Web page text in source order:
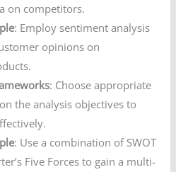
on competitors.
: Employ sentiment analysis
opinions on
: Choose appropriate
the analysis objectives to
: Use a combination of SWOT
Five Forces to gain a multi-